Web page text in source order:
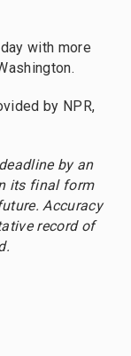
with more
by NPR,
by an
its final form
Accuracy
record of